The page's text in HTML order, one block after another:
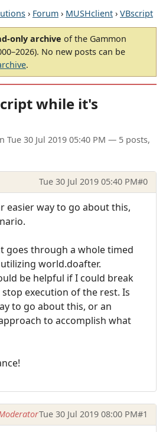
› Forum › MUSHclient › VBscript
only archive of the Gammon
No new posts can be
.
while it's
Tue 30 Jul 2019 05:40 PM — 5 posts,
Tue 30 Jul 2019 05:40 PM#0
easier way to go about this,
goes through a whole timed
world.doafter.
be helpful if I could break
execution of the rest. Is
to go about this, or an
to accomplish what
Tue 30 Jul 2019 08:00 PM#1